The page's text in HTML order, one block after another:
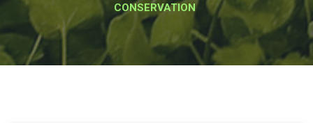
CONSERVATION